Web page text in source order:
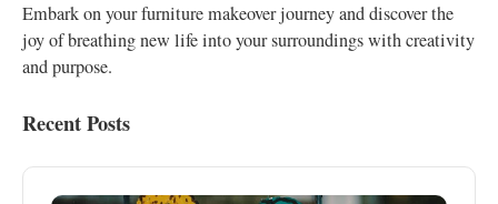
Embark on your furniture makeover journey and discover the
joy of breathing new life into your surroundings with creativity
and purpose.
Recent Posts